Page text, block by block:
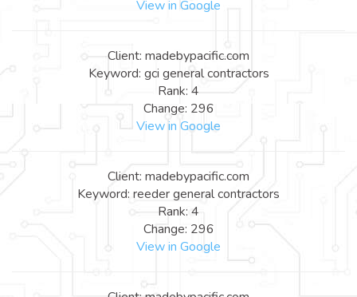
View in Google
Client: madebypacific.com
Keyword: gci general contractors
Rank: 4
Change: 296
View in Google
Client: madebypacific.com
Keyword: reeder general contractors
Rank: 4
Change: 296
View in Google